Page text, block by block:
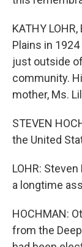
KATHY
Plains in
just outside
community.
mother, Ms.
STEVEN
the United
LOHR:
a longtime
HOCHMAN:
from the